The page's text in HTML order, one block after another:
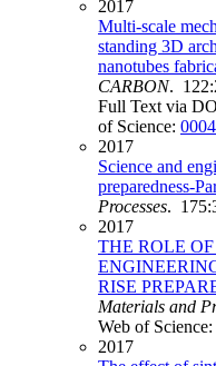
2017
Multi-scale
standing 3D
nanotubes
CARBON.
Full Text via
of Science:
2017
Science and
preparedness-
Processes.
2017
THE ROLE
RISE
Materials and
Web of Science:
2017